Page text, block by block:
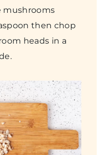
mushrooms
then chop
heads in a